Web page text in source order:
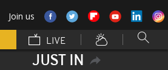
Join us
LIVE
JUST IN